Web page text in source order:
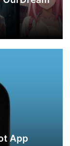
App